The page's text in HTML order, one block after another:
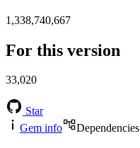
1,338,740,667
For this version
33,020
Star
Gem info
Dependencies